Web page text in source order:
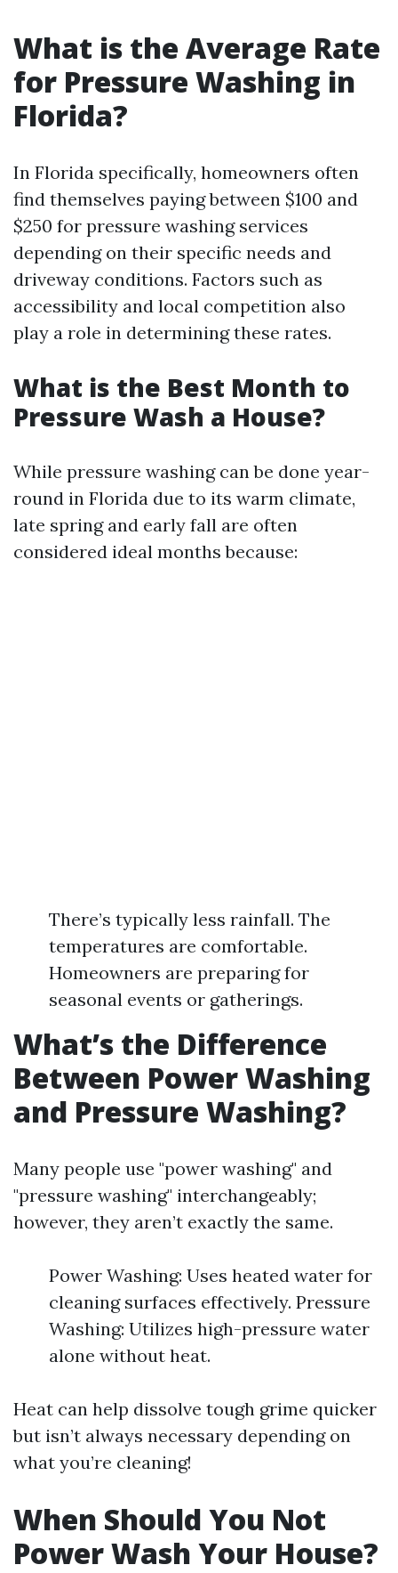
What is the Average Rate
for Pressure Washing in
Florida?
In Florida specifically, homeowners often
find themselves paying between $100 and
$250 for pressure washing services
depending on their specific needs and
driveway conditions. Factors such as
accessibility and local competition also
play a role in determining these rates.
What is the Best Month to
Pressure Wash a House?
While pressure washing can be done year-
round in Florida due to its warm climate,
late spring and early fall are often
considered ideal months because:
There’s typically less rainfall. The
temperatures are comfortable.
Homeowners are preparing for
seasonal events or gatherings.
What’s the Difference
Between Power Washing
and Pressure Washing?
Many people use "power washing" and
"pressure washing" interchangeably;
however, they aren’t exactly the same.
Power Washing: Uses heated water for
cleaning surfaces effectively. Pressure
Washing: Utilizes high-pressure water
alone without heat.
Heat can help dissolve tough grime quicker
but isn’t always necessary depending on
what you’re cleaning!
When Should You Not
Power Wash Your House?